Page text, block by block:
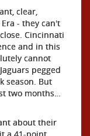
clear,
- they can't
Cincinnati
and in this
cannot
pegged
season. But
two months…
about their